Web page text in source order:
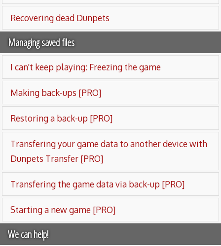
Recovering dead Dunpets
Managing saved files
I can't keep playing: Freezing the game
Making back-ups [PRO]
Restoring a back-up [PRO]
Transfering your game data to another device with
Dunpets Transfer [PRO]
Transfering the game data via back-up [PRO]
Starting a new game [PRO]
We can help!